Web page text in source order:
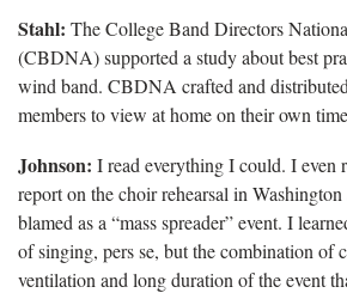
Stahl: The College Band Directors
(CBDNA) supported a study about best
wind band. CBDNA crafted and
members to view at home on their own
Johnson: I read everything I could. I even
report on the choir rehearsal in
blamed as a “mass spreader” event. I
of singing, pers se, but the combination of
ventilation and long duration of the event